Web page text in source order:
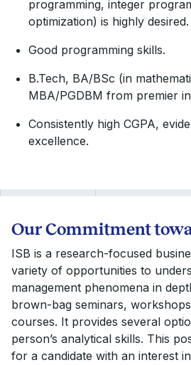
programming, integer
optimization) is highly desired.
Good programming skills.
B.Tech, BA/BSc (in
MBA/PGDBM from premier
Consistently high CGPA,
excellence.
Our Commitment
ISB is a research-focused
variety of opportunities to
management phenomena in
brown-bag seminars,
courses. It provides several
person’s analytical skills. This
for a candidate with an interest